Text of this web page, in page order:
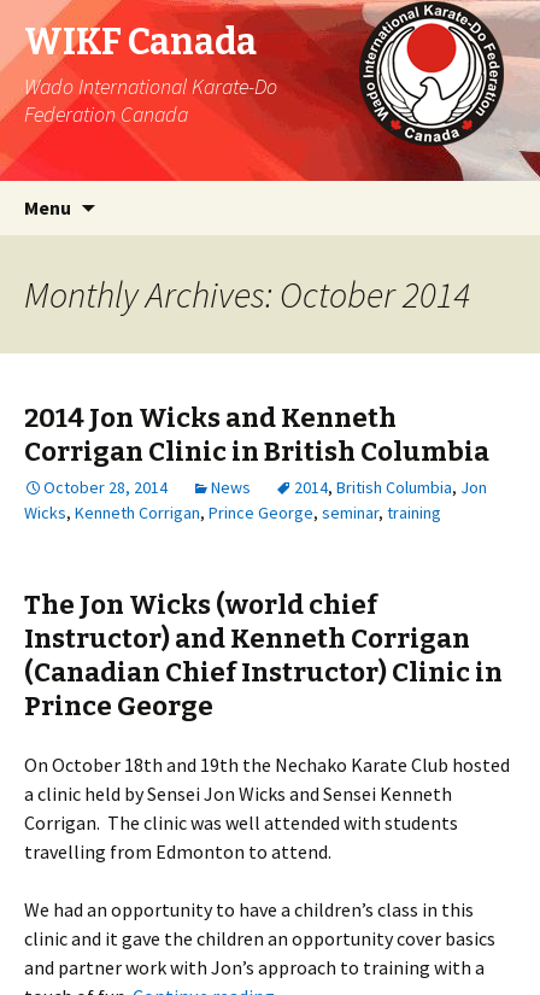
WIKF Canada
Wado International Karate-Do
Federation Canada
Menu
Monthly Archives: October 2014
2014 Jon Wicks and Kenneth
Corrigan Clinic in British Columbia
October 28, 2014 News 2014, British Columbia, Jon
Wicks, Kenneth Corrigan, Prince George, seminar, training
The Jon Wicks (world chief
Instructor) and Kenneth Corrigan
(Canadian Chief Instructor) Clinic in
Prince George
On October 18th and 19th the Nechako Karate Club hosted
a clinic held by Sensei Jon Wicks and Sensei Kenneth
Corrigan. The clinic was well attended with students
travelling from Edmonton to attend.
We had an opportunity to have a children’s class in this
clinic and it gave the children an opportunity cover basics
and partner work with Jon’s approach to training with a